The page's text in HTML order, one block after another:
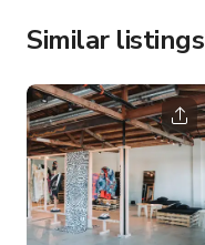
Similar listings